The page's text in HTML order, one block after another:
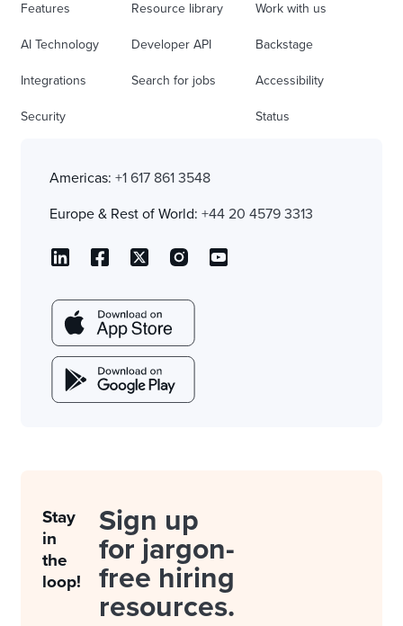
Features
AI Technology
Integrations
Security
Resource library
Developer API
Search for jobs
Work with us
Backstage
Accessibility
Status
Americas: +1 617 861 3548
Europe & Rest of World: +44 20 4579 3313
Stay
in
the
loop!
Sign up
for jargon-
free hiring
resources.